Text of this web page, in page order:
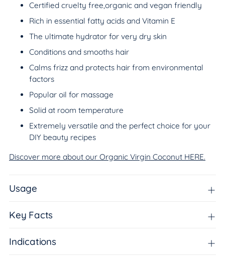
Certified cruelty free,organic and vegan friendly
Rich in essential fatty acids and Vitamin E
The ultimate hydrator for very dry skin
Conditions and smooths hair
Calms frizz and protects hair from environmental
factors
Popular oil for massage
Solid at room temperature
Extremely versatile and the perfect choice for your
DIY beauty recipes
Discover more about our Organic Virgin Coconut HERE.
Usage
Key Facts
Indications